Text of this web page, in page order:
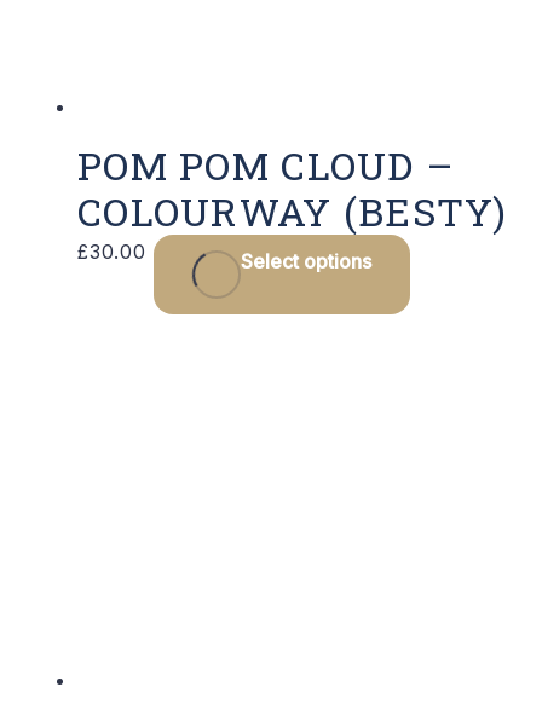
POM POM CLOUD –
COLOURWAY (BESTY)
£30.00 Select options